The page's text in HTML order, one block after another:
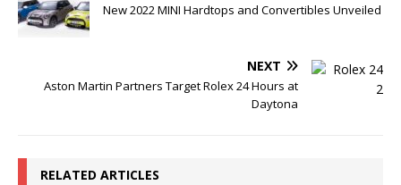
New 2022 MINI Hardtops and Convertibles Unveiled
NEXT
Aston Martin Partners Target Rolex 24 Hours at
Daytona
RELATED ARTICLES